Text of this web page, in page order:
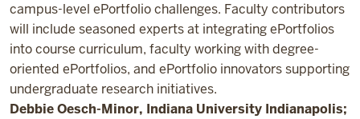
campus-level ePortfolio challenges. Faculty contributors
will include seasoned experts at integrating ePortfolios
into course curriculum, faculty working with degree-
oriented ePortfolios, and ePortfolio innovators supporting
undergraduate research initiatives.
Debbie Oesch-Minor, Indiana University Indianapolis;